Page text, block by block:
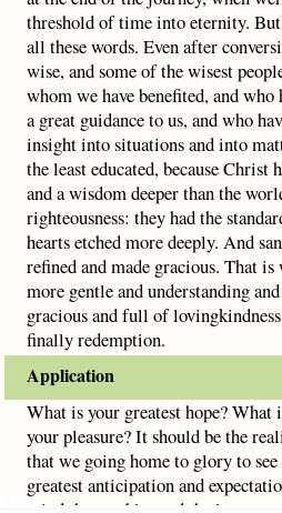
threshold of time into eternity. But
all these words. Even after
wise, and some of the wisest
whom we have benefited, and who
a great guidance to us, and who
insight into situations and into
the least educated, because
and a wisdom deeper than the
righteousness: they had the
hearts etched more deeply. And
refined and made gracious. That
more gentle and understanding
gracious and full of
finally redemption.
Application
What is your greatest hope? What
your pleasure? It should be the
that we going home to glory to
greatest anticipation and